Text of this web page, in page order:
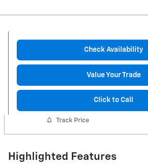
Check Availability
Value Your Trade
Click to Call
Track Price
Highlighted Features